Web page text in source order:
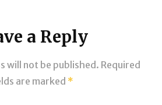
a Reply
will not be published. Required
are marked *